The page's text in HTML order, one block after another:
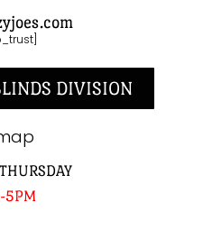
DIVISION
5PM